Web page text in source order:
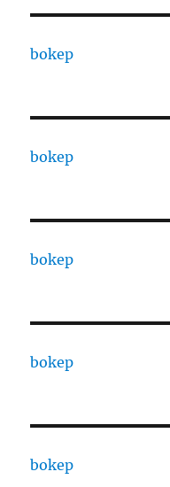
bokep
bokep
bokep
bokep
bokep